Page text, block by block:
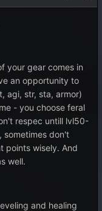
your gear comes in
an opportunity to
agi, str, sta, armor)
- you choose feral
respec untill lvl50-
sometimes don't
points wisely. And
well.
and healing